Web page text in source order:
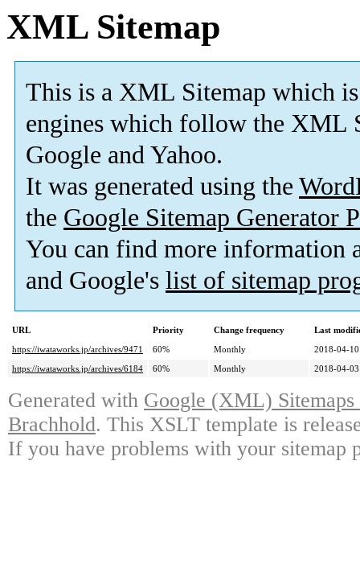
XML Sitemap
This is a XML Sitemap which is
engines which follow the XML
Google and Yahoo.
It was generated using the
the Google Sitemap Generator
You can find more information
and Google's list of sitemap
URL Priority Change frequency
Last
https://iwataworks.jp/archives/9471
60% Monthly
2018-04-
https://iwataworks.jp/archives/6184
60% Monthly 2018-04-
Generated with Google (XML)
Brachhold. This XSLT template is
If you have problems with your sitemap